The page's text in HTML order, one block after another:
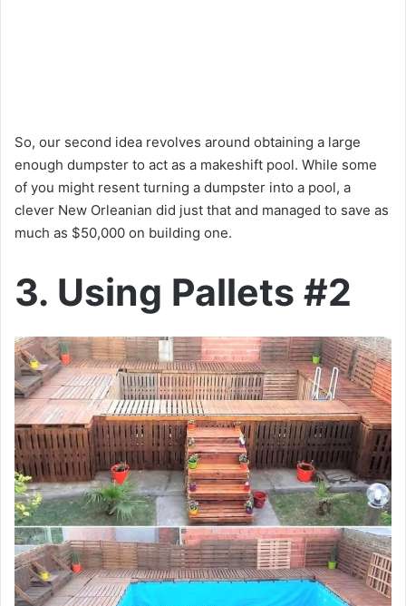
So, our second idea revolves around obtaining a large
enough dumpster to act as a makeshift pool. While some
of you might resent turning a dumpster into a pool, a
clever New Orleanian did just that and managed to save as
much as $50,000 on building one.
3. Using Pallets #2